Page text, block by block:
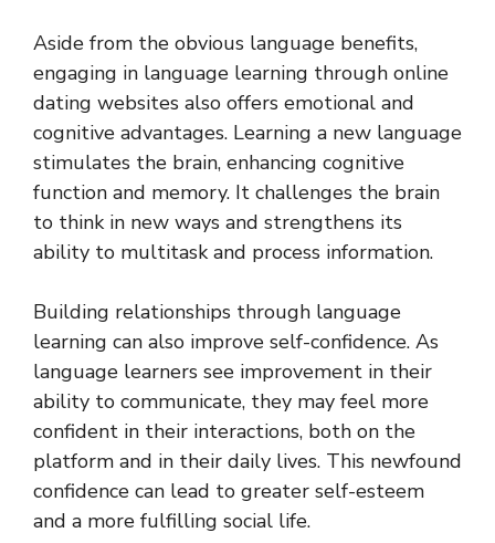
Aside from the obvious language benefits,
engaging in language learning through online
dating websites also offers emotional and
cognitive advantages. Learning a new language
stimulates the brain, enhancing cognitive
function and memory. It challenges the brain
to think in new ways and strengthens its
ability to multitask and process information.
Building relationships through language
learning can also improve self-confidence. As
language learners see improvement in their
ability to communicate, they may feel more
confident in their interactions, both on the
platform and in their daily lives. This newfound
confidence can lead to greater self-esteem
and a more fulfilling social life.